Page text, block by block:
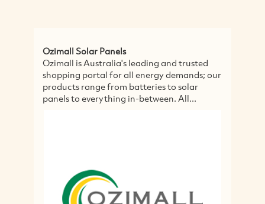
Ozimall Solar Panels
Ozimall is Australia's leading and trusted
shopping portal for all energy demands; our
products range from batteries to solar
panels to everything in-between. All...